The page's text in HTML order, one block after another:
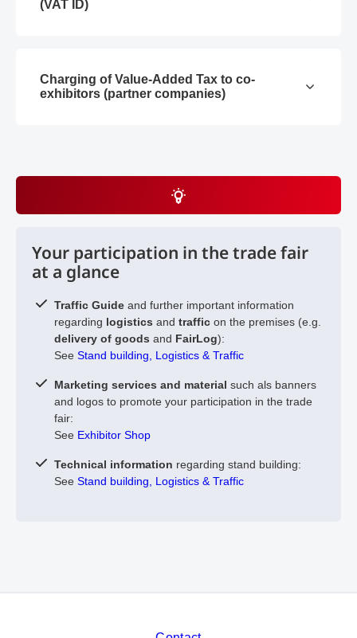
(VAT ID)
Charging of Value-Added Tax to co-
exhibitors (partner companies)
Your participation in the trade fair
at a glance
Traffic Guide and further important information
regarding logistics and traffic on the premises (e.g.
delivery of goods and FairLog):
See Stand building, Logistics & Traffic
Marketing services and material such als banners
and logos to promote your participation in the trade
fair:
See Exhibitor Shop
Technical information regarding stand building:
See Stand building, Logistics & Traffic